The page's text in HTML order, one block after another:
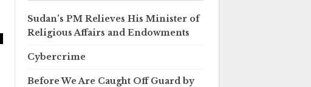
Sudan’s PM Relieves His Minister of
Religious Affairs and Endowments
Cybercrime
Before We Are Caught Off Guard by